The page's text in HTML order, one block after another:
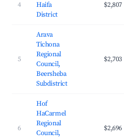
4
Haifa
District
$2,807
5
Arava
Tichona
Regional
Council,
Beersheba
Subdistrict
$2,703
6
Hof
HaCarmel
Regional
Council,
$2,696